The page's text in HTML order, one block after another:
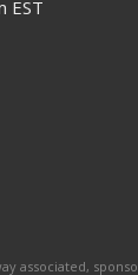
EST
associated,